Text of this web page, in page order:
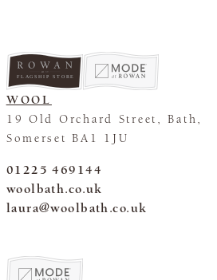
FLAGSHIP STORE
WOOL
19 Old Orchard Street, Bath,
Somerset BA1 1JU
01225 469144
woolbath.co.uk
laura@woolbath.co.uk